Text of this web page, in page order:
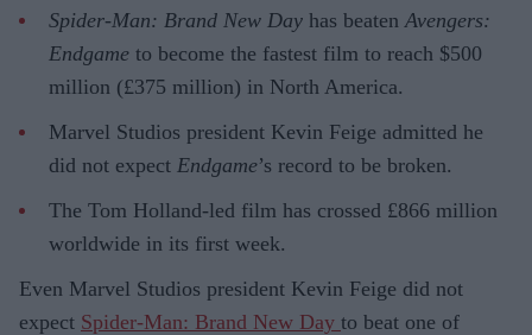
Spider-Man: Brand New Day has beaten Avengers:
Endgame to become the fastest film to reach $500
million (£375 million) in North America.
Marvel Studios president Kevin Feige admitted he
did not expect Endgame’s record to be broken.
The Tom Holland-led film has crossed £866 million
worldwide in its first week.
Even Marvel Studios president Kevin Feige did not
expect Spider-Man: Brand New Day to beat one of